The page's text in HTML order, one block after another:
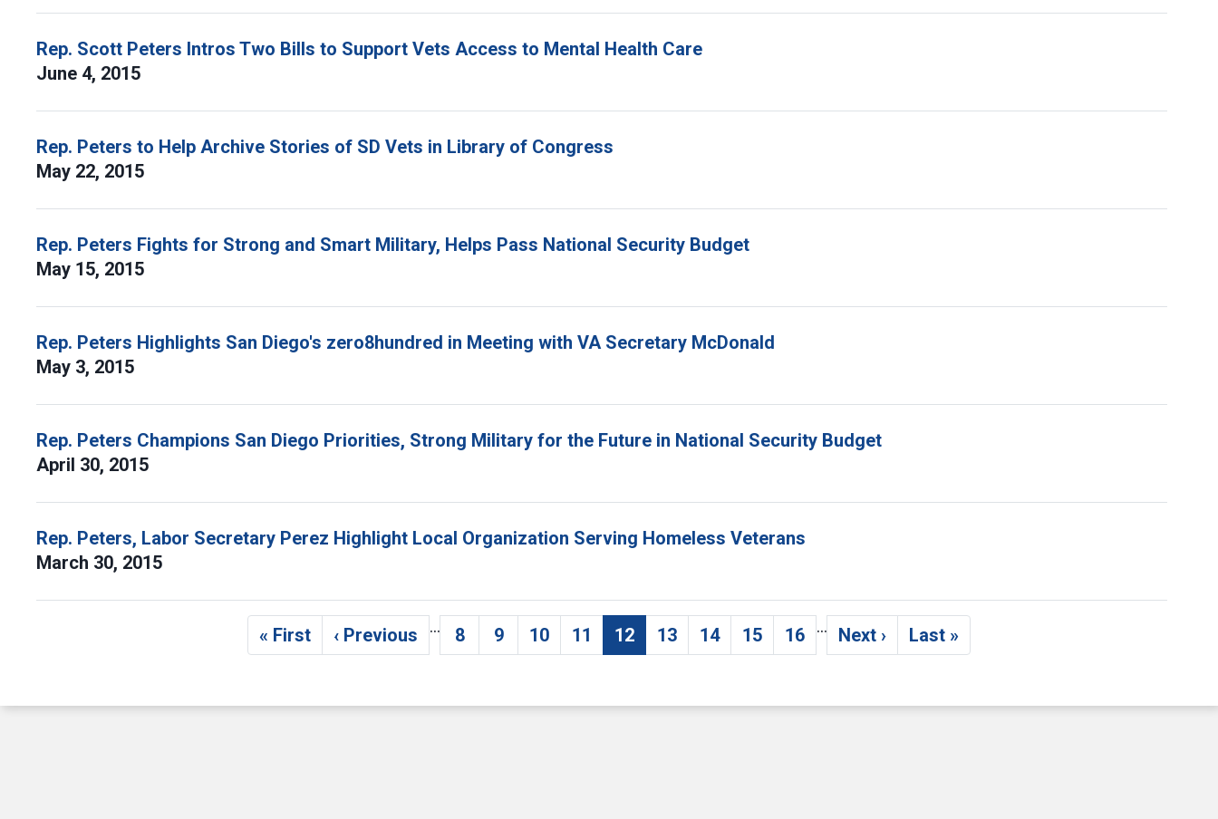
Rep. Scott Peters Intros Two Bills to Support Vets Access to Mental Health Care
June 4, 2015
Rep. Peters to Help Archive Stories of SD Vets in Library of Congress
May 22, 2015
Rep. Peters Fights for Strong and Smart Military, Helps Pass National Security Budget
May 15, 2015
Rep. Peters Highlights San Diego's zero8hundred in Meeting with VA Secretary McDonald
May 3, 2015
Rep. Peters Champions San Diego Priorities, Strong Military for the Future in National Security Budget
April 30, 2015
Rep. Peters, Labor Secretary Perez Highlight Local Organization Serving Homeless Veterans
March 30, 2015
First page
« First Previous page
‹ Previous
…
Page
8 Page
9 Page
10 Page
11 Current page
12 Page
13 Page
14 Page
15 Page
16 …
Next page
Next › Last page
Last »